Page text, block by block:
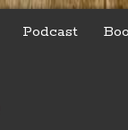
Podcast